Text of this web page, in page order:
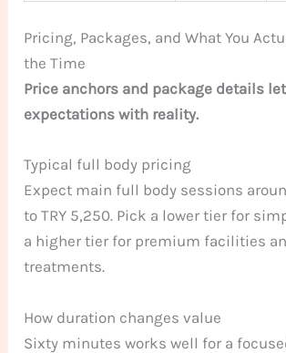
Pricing, Packages, and What You
the Time
Price anchors and package details
expectations with reality.
Typical full body pricing
Expect main full body sessions
to TRY 5,250. Pick a lower tier for
a higher tier for premium facilities
treatments.
How duration changes value
Sixty minutes works well for a